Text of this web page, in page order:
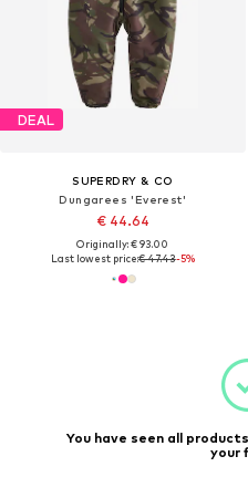
DEAL
SUPERDRY & CO
Dungarees 'Everest'
€ 44.64
Originally: € 93.00
Last lowest price:€ 47.43-5%
You have seen all
your